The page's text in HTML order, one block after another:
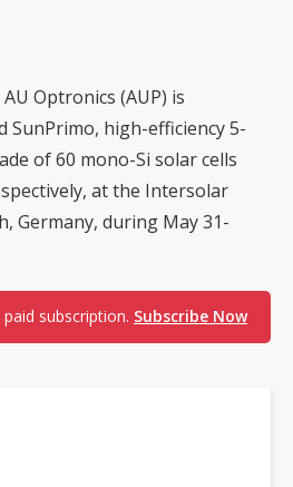
Optronics (AUP) is
SunPrimo, high-efficiency 5-
of 60 mono-Si solar cells
at the Intersolar
Germany, during May 31-
subscription. Subscribe Now